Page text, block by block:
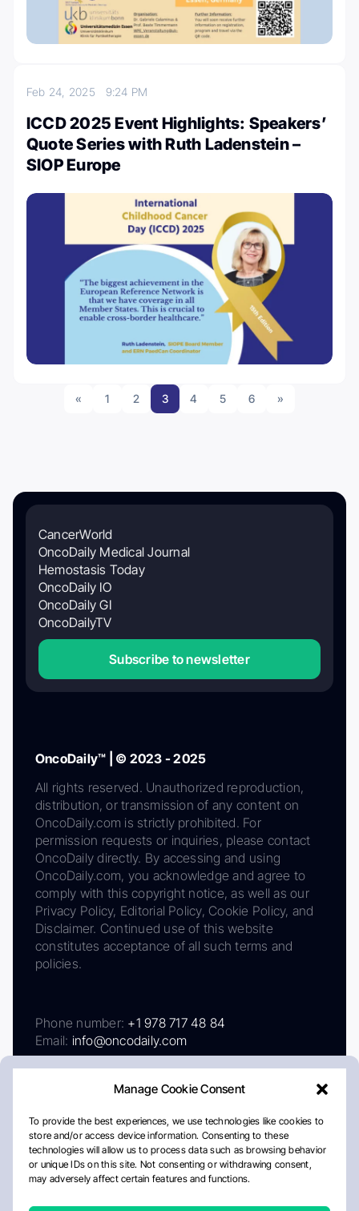
Manage Cookie Consent
To provide the best experiences, we use technologies like cookies to
store and/or access device information. Consenting to these
technologies will allow us to process data such as browsing behavior
or unique IDs on this site. Not consenting or withdrawing consent,
may adversely affect certain features and functions.
Feb 24, 2025 9:24 PM
ICCD 2025 Event Highlights: Speakers’
Quote Series with Ruth Ladenstein –
SIOP Europe
« 1 2 3 4 5 6 »
CancerWorld
OncoDaily Medical Journal
Hemostasis Today
OncoDaily IO
OncoDaily GI
OncoDailyTV
Subscribe to newsletter
OncoDaily™ | © 2023 - 2025
All rights reserved. Unauthorized reproduction,
distribution, or transmission of any content on
OncoDaily.com is strictly prohibited. For
permission requests or inquiries, please contact
OncoDaily directly. By accessing and using
OncoDaily.com, you acknowledge and agree to
comply with this copyright notice, as well as our
Privacy Policy, Editorial Policy, Cookie Policy, and
Disclaimer. Continued use of this website
constitutes acceptance of all such terms and
policies.
Phone number: +1 978 717 48 84
Email: info@oncodaily.com
AboutPrivacy PolicyEditorial PolicyCookie Policy